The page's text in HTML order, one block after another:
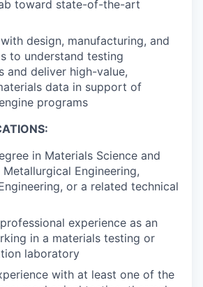
toward state-of-the-art
design, manufacturing, and
to understand testing
and deliver high-value,
data in support of
programs
in Materials Science and
Metallurgical Engineering,
or a related technical
experience as an
in a materials testing or
laboratory
with at least one of the